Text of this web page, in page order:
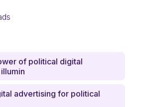
of political digital
advertising for political